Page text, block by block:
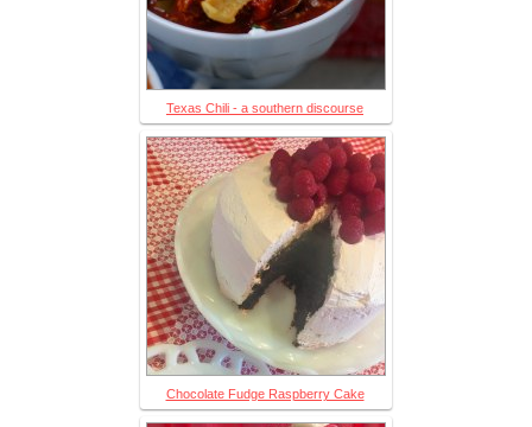
Texas Chili - a southern discourse
Chocolate Fudge Raspberry Cake